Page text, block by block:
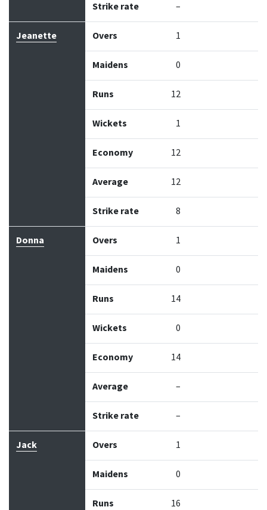
Strike rate –
Jeanette Overs 1
Maidens 0
Runs 12
Wickets 1
Economy 12
Average 12
Strike rate 8
Donna Overs 1
Maidens 0
Runs 14
Wickets 0
Economy 14
Average –
Strike rate –
Jack Overs 1
Maidens 0
Runs 16